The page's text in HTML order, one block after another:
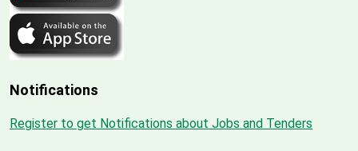
Notifications
Register to get Notifications about Jobs and Tenders